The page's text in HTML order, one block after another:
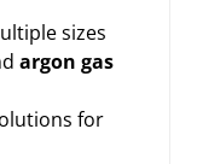
sizes
argon gas
for